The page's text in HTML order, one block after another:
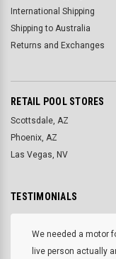
International Shipping
Shipping to Australia
Returns and Exchanges
RETAIL POOL STORES
Scottsdale, AZ
Phoenix, AZ
Las Vegas, NV
TESTIMONIALS
We needed a motor
live person actually